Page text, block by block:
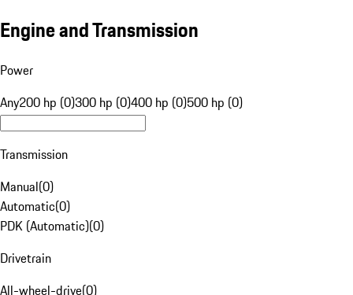
Engine and Transmission
Power
Any200 hp (0)300 hp (0)400 hp (0)500 hp (0)
Transmission
Manual(0)
Automatic(0)
PDK (Automatic)(0)
Drivetrain
All-wheel-drive(0)